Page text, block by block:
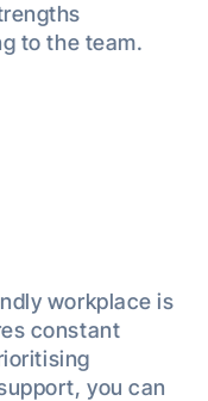
to the team.
workplace is
constant
you can